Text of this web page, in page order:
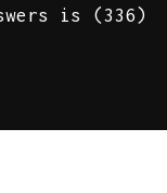
is (336)